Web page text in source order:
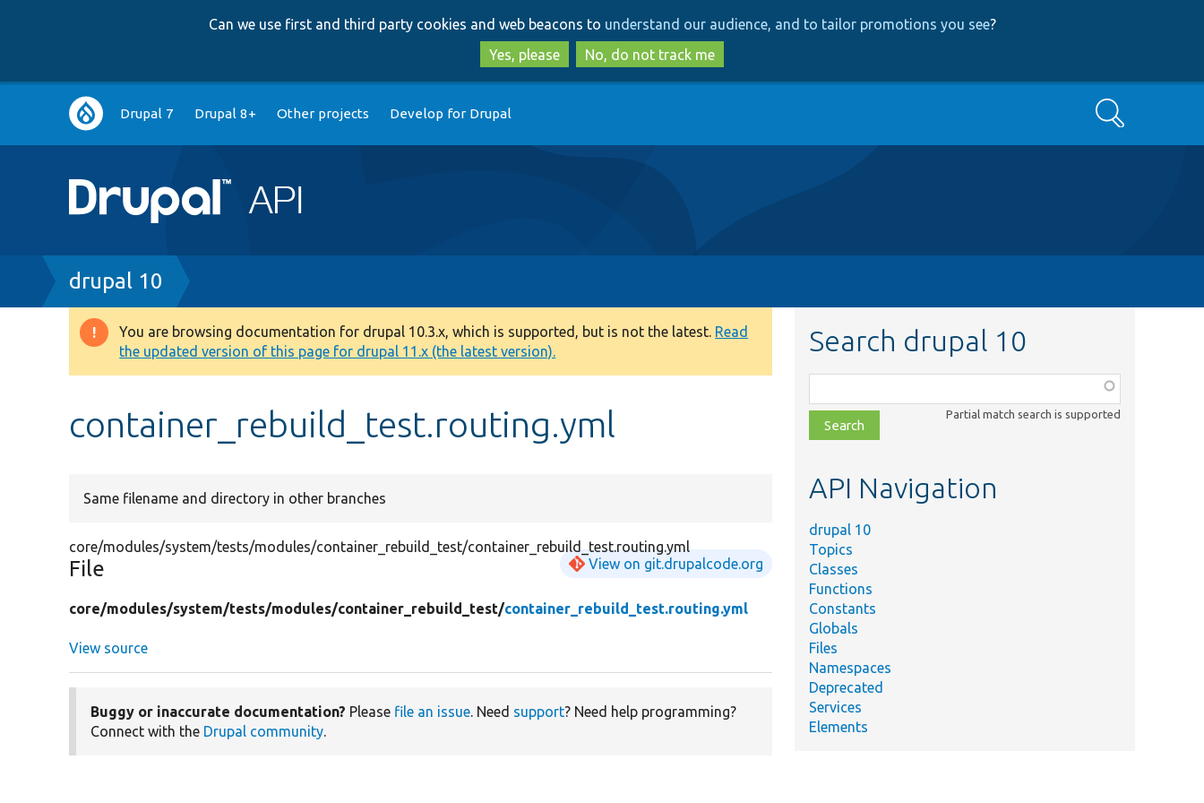
to
main
content
to
search
Can we use first and third party cookies and web beacons to understand our audience, and to tailor promotions you see?
Yes, please
No, do not track me
Main
navigation
Drupal 7 Drupal 8+ Other projects Develop for Drupal Search
Breadcrumb
drupal 10
Warning
message
You are browsing documentation for drupal 10.3.x, which is supported, but is not the latest. Read
the updated version of this page for drupal 11.x (the latest version).
container_rebuild_test.routing.yml
Same filename and directory in other branches
core/modules/system/tests/modules/container_rebuild_test/container_rebuild_test.routing.yml
File View on git.drupalcode.org
core/modules/system/tests/modules/container_rebuild_test/container_rebuild_test.routing.yml
View source
Buggy or inaccurate documentation? Please file an issue. Need support? Need help programming?
Connect with the Drupal community.
Search drupal 10
class,
file,
topic,
Partial match search is supported
API Navigation
drupal 10
Topics
Classes
Functions
Constants
Globals
Files
Namespaces
Deprecated
Services
Elements